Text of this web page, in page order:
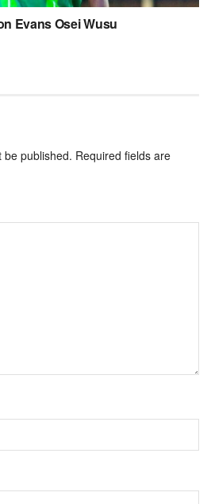
Evans Osei Wusu
be published. Required fields are